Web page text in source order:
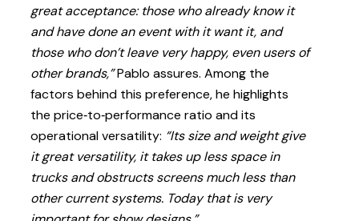
great acceptance: those who already know it
and have done an event with it want it, and
those who don’t leave very happy, even users of
other brands,”Pablo assures. Among the
factors behind this preference, he highlights
the price‑to‑performance ratio and its
operational versatility: “Its size and weight give
it great versatility, it takes up less space in
trucks and obstructs screens much less than
other current systems. Today that is very